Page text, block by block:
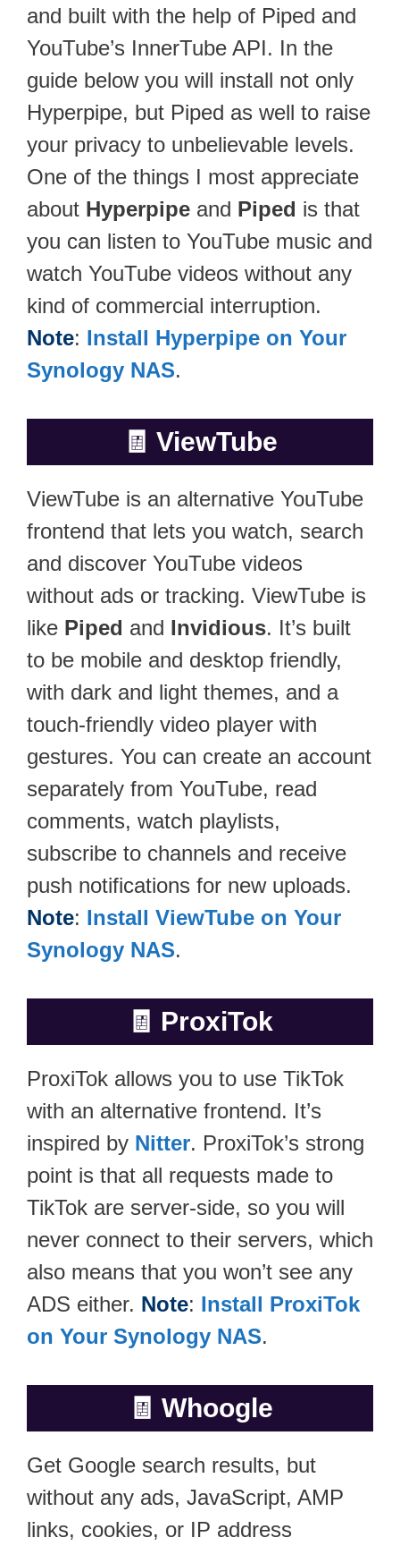
and built with the help of Piped and
YouTube’s InnerTube API. In the
guide below you will install not only
Hyperpipe, but Piped as well to raise
your privacy to unbelievable levels.
One of the things I most appreciate
about Hyperpipe and Piped is that
you can listen to YouTube music and
watch YouTube videos without any
kind of commercial interruption.
Note: Install Hyperpipe on Your
Synology NAS.
🧾 ViewTube
ViewTube is an alternative YouTube
frontend that lets you watch, search
and discover YouTube videos
without ads or tracking. ViewTube is
like Piped and Invidious. It’s built
to be mobile and desktop friendly,
with dark and light themes, and a
touch-friendly video player with
gestures. You can create an account
separately from YouTube, read
comments, watch playlists,
subscribe to channels and receive
push notifications for new uploads.
Note: Install ViewTube on Your
Synology NAS.
🧾 ProxiTok
ProxiTok allows you to use TikTok
with an alternative frontend. It’s
inspired by Nitter. ProxiTok’s strong
point is that all requests made to
TikTok are server-side, so you will
never connect to their servers, which
also means that you won’t see any
ADS either. Note: Install ProxiTok
on Your Synology NAS.
🧾 Whoogle
Get Google search results, but
without any ads, JavaScript, AMP
links, cookies, or IP address